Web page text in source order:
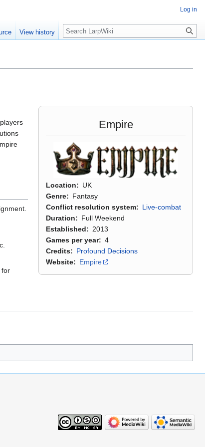
Empire
Location
UK
Genre
Fantasy
Conflict resolution system
Live-combat
Duration
Full Weekend
Established
2013
Games per year
4
Credits
Profound Decisions
Website
Empire
for
Log in
View history Search